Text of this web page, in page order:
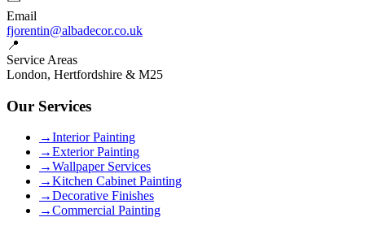
Email
fjorentin@albadecor.co.uk
📍
Service Areas
London, Hertfordshire & M25
Our Services
→Interior Painting
→Exterior Painting
→Wallpaper Services
→Kitchen Cabinet Painting
→Decorative Finishes
→Commercial Painting